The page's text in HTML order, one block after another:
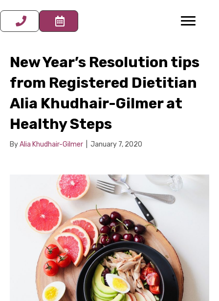
New Year’s Resolution tips
from Registered Dietitian
Alia Khudhair-Gilmer at
Healthy Steps
ByAlia Khudhair-Gilmer January 7, 2020